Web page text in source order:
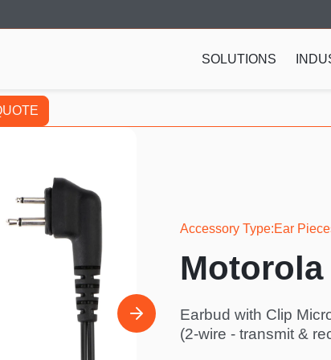
SOLUTIONS
Accessory Type Ear
Motorola
Earbud with Clip
(2-wire - transmit &